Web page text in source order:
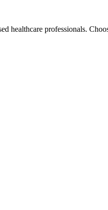
healthcare professionals.